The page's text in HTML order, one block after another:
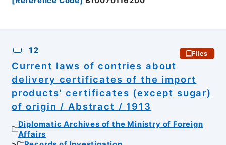
12 Files
Current laws of contries about
delivery certificates of the import
products' certificates (except sugar)
of origin / Abstract / 1913
Diplomatic Archives of the Ministry of Foreign
Affairs